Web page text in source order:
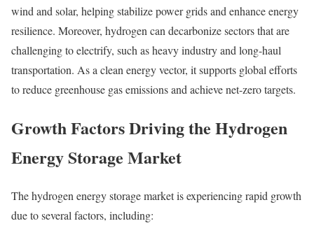
wind and solar, helping stabilize power grids and enhance energy
resilience. Moreover, hydrogen can decarbonize sectors that are
challenging to electrify, such as heavy industry and long-haul
transportation. As a clean energy vector, it supports global efforts
to reduce greenhouse gas emissions and achieve net-zero targets.
Growth Factors Driving the Hydrogen
Energy Storage Market
The hydrogen energy storage market is experiencing rapid growth
due to several factors, including: